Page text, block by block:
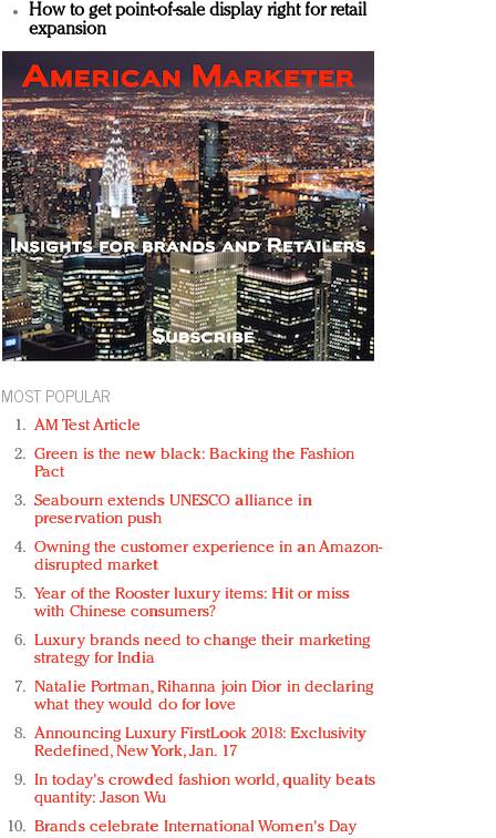
How to get point-of-sale display right for retail
expansion
MOST POPULAR
AM Test Article
Green is the new black: Backing the Fashion
Pact
Seabourn extends UNESCO alliance in
preservation push
Owning the customer experience in an Amazon-
disrupted market
Year of the Rooster luxury items: Hit or miss
with Chinese consumers?
Luxury brands need to change their marketing
strategy for India
Natalie Portman, Rihanna join Dior in declaring
what they would do for love
Announcing Luxury FirstLook 2018: Exclusivity
Redefined, New York, Jan. 17
In today's crowded fashion world, quality beats
quantity: Jason Wu
Brands celebrate International Women's Day